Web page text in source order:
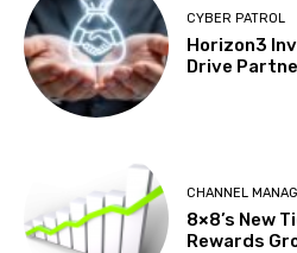
CYBER PATROL
Horizon3
Drive
CHANNEL
8×8’s New
Rewards